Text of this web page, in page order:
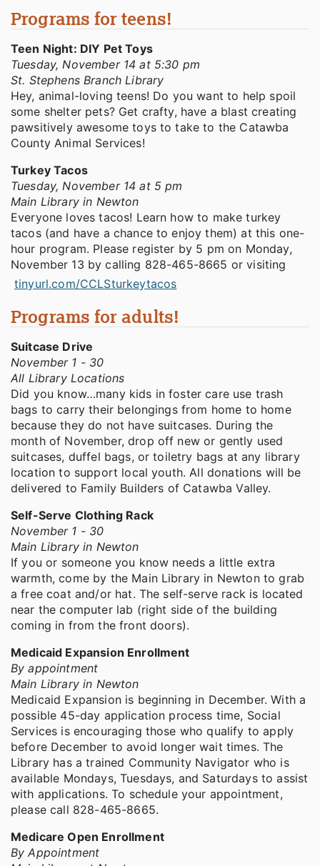
Programs for teens!
Teen Night: DIY Pet Toys
Tuesday, November 14 at 5:30 pm
St. Stephens Branch Library
Hey, animal-loving teens! Do you want to help spoil
some shelter pets? Get crafty, have a blast creating
pawsitively awesome toys to take to the Catawba
County Animal Services!
Turkey Tacos
Tuesday, November 14 at 5 pm
Main Library in Newton
Everyone loves tacos! Learn how to make turkey
tacos (and have a chance to enjoy them) at this one-
hour program. Please register by 5 pm on Monday,
November 13 by calling 828-465-8665 or visiting
tinyurl.com/CCLSturkeytacos
Programs for adults!
Suitcase Drive
November 1 - 30
All Library Locations
Did you know…many kids in foster care use trash
bags to carry their belongings from home to home
because they do not have suitcases. During the
month of November, drop off new or gently used
suitcases, duffel bags, or toiletry bags at any library
location to support local youth. All donations will be
delivered to Family Builders of Catawba Valley.
Self-Serve Clothing Rack
November 1 - 30
Main Library in Newton
If you or someone you know needs a little extra
warmth, come by the Main Library in Newton to grab
a free coat and/or hat. The self-serve rack is located
near the computer lab (right side of the building
coming in from the front doors).
Medicaid Expansion Enrollment
By appointment
Main Library in Newton
Medicaid Expansion is beginning in December. With a
possible 45-day application process time, Social
Services is encouraging those who qualify to apply
before December to avoid longer wait times. The
Library has a trained Community Navigator who is
available Mondays, Tuesdays, and Saturdays to assist
with applications. To schedule your appointment,
please call 828-465-8665.
Medicare Open Enrollment
By Appointment